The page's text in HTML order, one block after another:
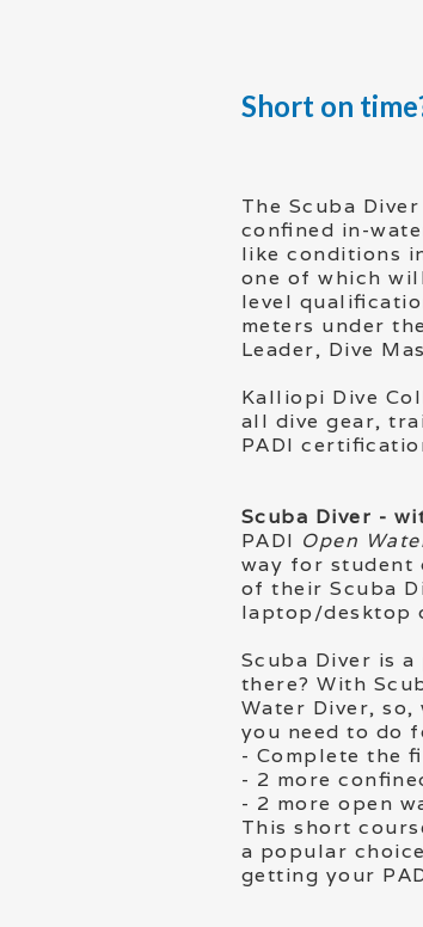
Short on
The Scuba
confined in-
like conditions
one of which
level
meters under
Leader, Dive
Kalliopi Dive
all dive gear,
PADI
Scuba Diver -
PADI Open
way for student
of their Scuba
laptop/desktop
Scuba Diver is
there? With
Water Diver,
you need to do
- Complete the
- 2 more
- 2 more open
This short
a popular
getting your